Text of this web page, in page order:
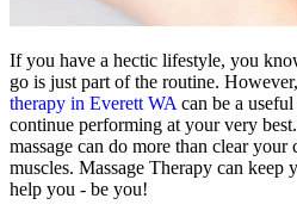
If you have a hectic lifestyle, you
go is just part of the routine.
therapy in Everett WA can be a
continue performing at your very
massage can do more than clear your
muscles. Massage Therapy can keep
help you - be you!